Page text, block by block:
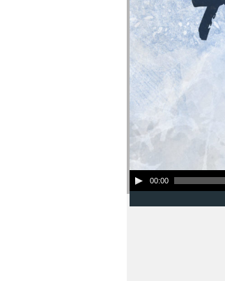
Audio Player
00:00